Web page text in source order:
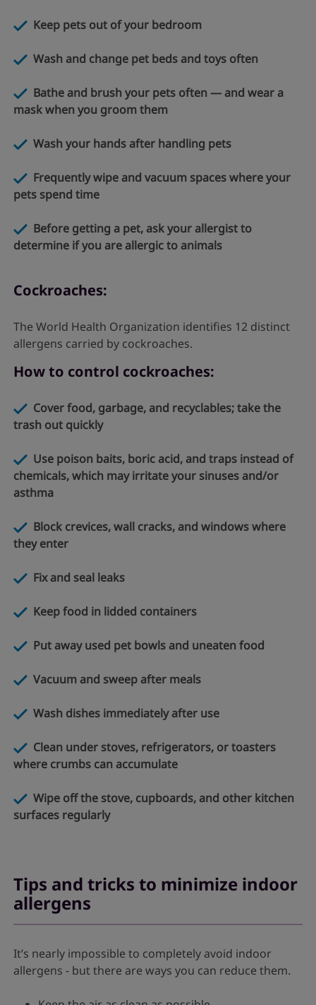
Keep pets out of your bedroom
Wash and change pet beds and toys often
Bathe and brush your pets often — and wear a
mask when you groom them
Wash your hands after handling pets
Frequently wipe and vacuum spaces where your
pets spend time
Before getting a pet, ask your allergist to
determine if you are allergic to animals
Cockroaches:
The World Health Organization identifies 12 distinct
allergens carried by cockroaches.
How to control cockroaches:
Cover food, garbage, and recyclables; take the
trash out quickly
Use poison baits, boric acid, and traps instead of
chemicals, which may irritate your sinuses and/or
asthma
Block crevices, wall cracks, and windows where
they enter
Fix and seal leaks
Keep food in lidded containers
Put away used pet bowls and uneaten food
Vacuum and sweep after meals
Wash dishes immediately after use
Clean under stoves, refrigerators, or toasters
where crumbs can accumulate
Wipe off the stove, cupboards, and other kitchen
surfaces regularly
Tips and tricks to minimize indoor
allergens
It’s nearly impossible to completely avoid indoor
allergens - but there are ways you can reduce them.